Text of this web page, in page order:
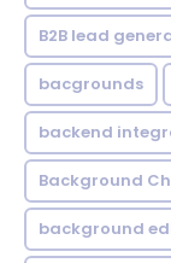
B2B lead
bacgrounds
backend
Background
background